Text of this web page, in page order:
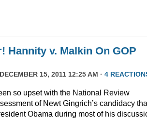
Hannity v. Malkin On GOP
15, 2011 12:25 AM · 4
so upset with the National Review
of Newt Gingrich’s candidacy
Obama during most of his